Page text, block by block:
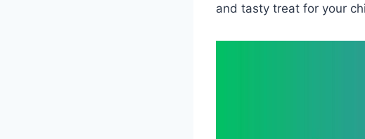
and tasty treat for your